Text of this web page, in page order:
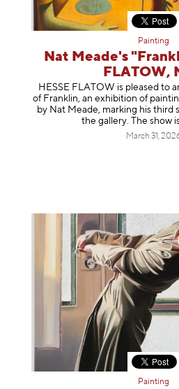
Painting
Nat Meade's
FLATOW,
HESSE FLATOW is pleased to
of Franklin, an exhibition of
by Nat Meade, marking his third
the gallery. The show
March 31,
Painting